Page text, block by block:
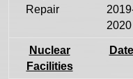
Repair
2020
Nuclear
Facilities